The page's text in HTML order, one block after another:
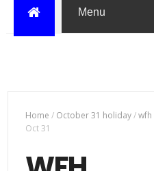
Home / October 31 holiday/wfh
Oct 31